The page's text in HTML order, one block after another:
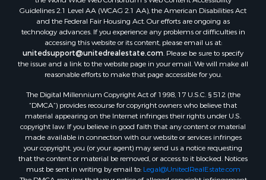
Properties for sale in Cooper, TX
Properties for sale in Leesburg, TX
Properties for sale in Ringgold, TX
Properties for sale in Corinth, TX
Properties for sale in Yantis, TX
Properties for sale in Holly Lake Ranch, TX
Properties for sale in Montague, TX
Properties for sale in Saint Jo, TX
Properties for sale in Mount Pleasant, TX
Properties for sale in San Angelo, TX
Properties for sale in Valley View, TX
Properties for sale in Nocona, TX
Properties for sale in Winnsboro, TX
Guidelines 2.1 Level AA (WCAG 2.1 AA), the American Disabilities Act
and the Federal Fair Housing Act. Our efforts are ongoing as
technology advances. If you experience any problems or difficulties in
accessing this website or its content, please email us at:
unitedsupport@unitedrealestate.com. Please be sure to specify
the issue and a link to the website page in your email. We will make all
reasonable efforts to make that page accessible for you.
The Digital Millennium Copyright Act of 1998, 17 U.S.C. § 512 (the
“DMCA”) provides recourse for copyright owners who believe that
material appearing on the Internet infringes their rights under U.S.
copyright law. If you believe in good faith that any content or material
made available in connection with our website or services infringes
your copyright, you (or your agent) may send us a notice requesting
that the content or material be removed, or access to it blocked. Notices
must be sent in writing by email to: Legal@UnitedRealEstate.com